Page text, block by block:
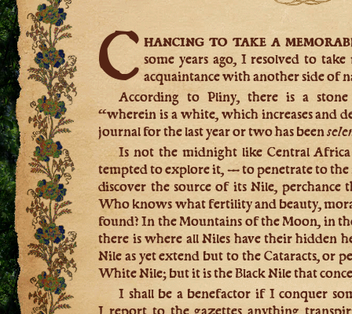
Chancing to take a
some years ago, I resolved to
acquaintance with another side of
According to Pliny, there is a stone
“wherein is a white, which increases and
journal for the last year or two has been
Is not the midnight like Central
tempted to explore it, — to penetrate to the
discover the source of its Nile,
Who knows what fertility and beauty,
found? In the Mountains of the Moon, in
there is where all Niles have their hidden
Nile as yet extend but to the Cataracts, or
White Nile; but it is the Black Nile that
I shall be a benefactor if I conquer
I report to the gazettes anything